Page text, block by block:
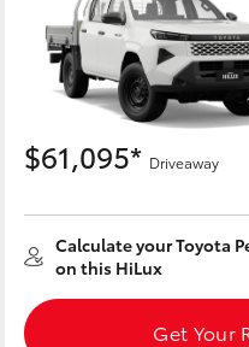
GR86
$61,095* Driveaway
Calculate your Toyota
on this HiLux
Get Your